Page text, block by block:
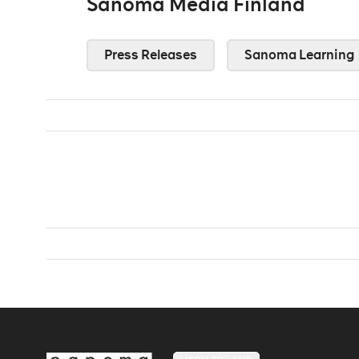
Press Releases Sanoma Learning